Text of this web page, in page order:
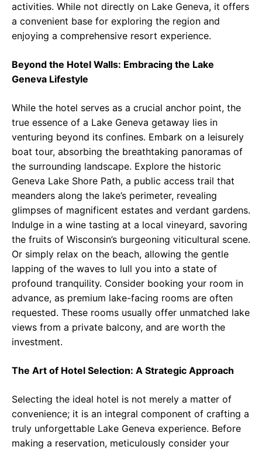
activities. While not directly on Lake Geneva, it offers
a convenient base for exploring the region and
enjoying a comprehensive resort experience.
Beyond the Hotel Walls: Embracing the Lake
Geneva Lifestyle
While the hotel serves as a crucial anchor point, the
true essence of a Lake Geneva getaway lies in
venturing beyond its confines. Embark on a leisurely
boat tour, absorbing the breathtaking panoramas of
the surrounding landscape. Explore the historic
Geneva Lake Shore Path, a public access trail that
meanders along the lake’s perimeter, revealing
glimpses of magnificent estates and verdant gardens.
Indulge in a wine tasting at a local vineyard, savoring
the fruits of Wisconsin’s burgeoning viticultural scene.
Or simply relax on the beach, allowing the gentle
lapping of the waves to lull you into a state of
profound tranquility. Consider booking your room in
advance, as premium lake-facing rooms are often
requested. These rooms usually offer unmatched lake
views from a private balcony, and are worth the
investment.
The Art of Hotel Selection: A Strategic Approach
Selecting the ideal hotel is not merely a matter of
convenience; it is an integral component of crafting a
truly unforgettable Lake Geneva experience. Before
making a reservation, meticulously consider your